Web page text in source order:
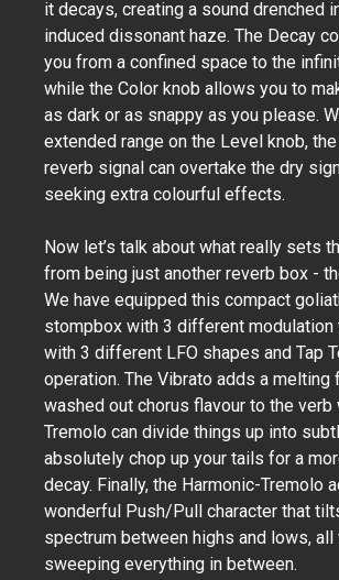
it decays, creating a sound drenched
induced dissonant haze. The Decay
you from a confined space to the
while the Color knob allows you to
as dark or as snappy as you please.
extended range on the Level knob,
reverb signal can overtake the dry
seeking extra colourful effects.
Now let’s talk about what really sets
from being just another reverb box -
We have equipped this compact
stompbox with 3 different modulation
with 3 different LFO shapes and Tap
operation. The Vibrato adds a melting
washed out chorus flavour to the verb
Tremolo can divide things up into
absolutely chop up your tails for a
decay. Finally, the Harmonic-Tremolo
wonderful Push/Pull character that
spectrum between highs and lows, all
sweeping everything in between.